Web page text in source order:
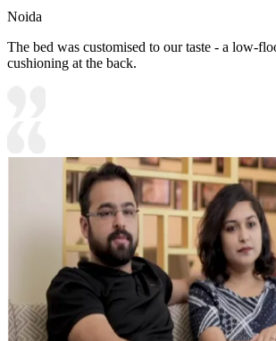
Noida
The bed was customised to our taste - a low-
cushioning at the back.